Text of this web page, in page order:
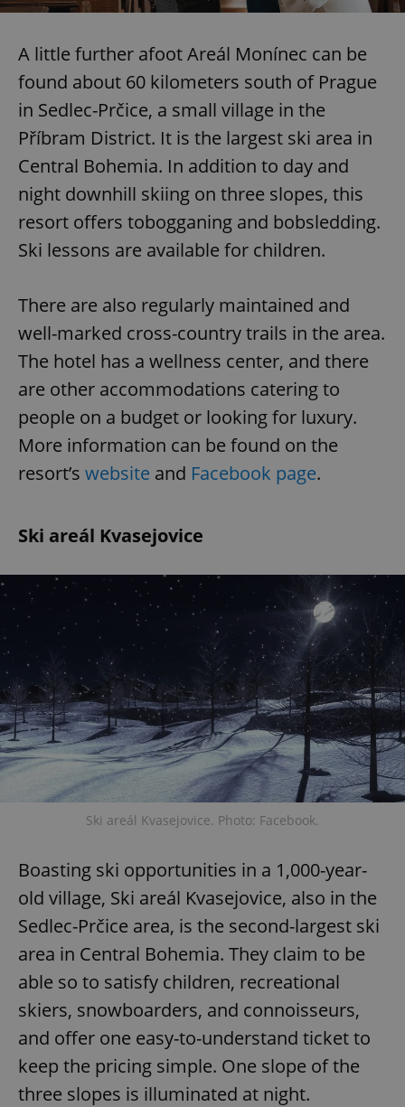
A little further afoot Areál Monínec can be
found about 60 kilometers south of Prague
in Sedlec-Prčice, a small village in the
Příbram District. It is the largest ski area in
Central Bohemia. In addition to day and
night downhill skiing on three slopes, this
resort offers tobogganing and bobsledding.
Ski lessons are available for children.
There are also regularly maintained and
well-marked cross-country trails in the area.
The hotel has a wellness center, and there
are other accommodations catering to
people on a budget or looking for luxury.
More information can be found on the
resort’s website and Facebook page.
Ski areál Kvasejovice
Ski areál Kvasejovice. Photo: Facebook.
Boasting ski opportunities in a 1,000-year-
old village, Ski areál Kvasejovice, also in the
Sedlec-Prčice area, is the second-largest ski
area in Central Bohemia. They claim to be
able so to satisfy children, recreational
skiers, snowboarders, and connoisseurs,
and offer one easy-to-understand ticket to
keep the pricing simple. One slope of the
three slopes is illuminated at night.